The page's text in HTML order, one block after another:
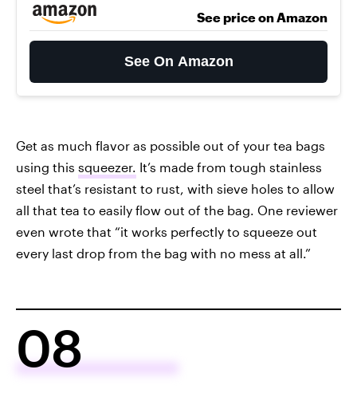
See price on Amazon
See On Amazon
Get as much flavor as possible out of your tea bags
using this squeezer. It’s made from tough stainless
steel that’s resistant to rust, with sieve holes to allow
all that tea to easily flow out of the bag. One reviewer
even wrote that “it works perfectly to squeeze out
every last drop from the bag with no mess at all.”
08